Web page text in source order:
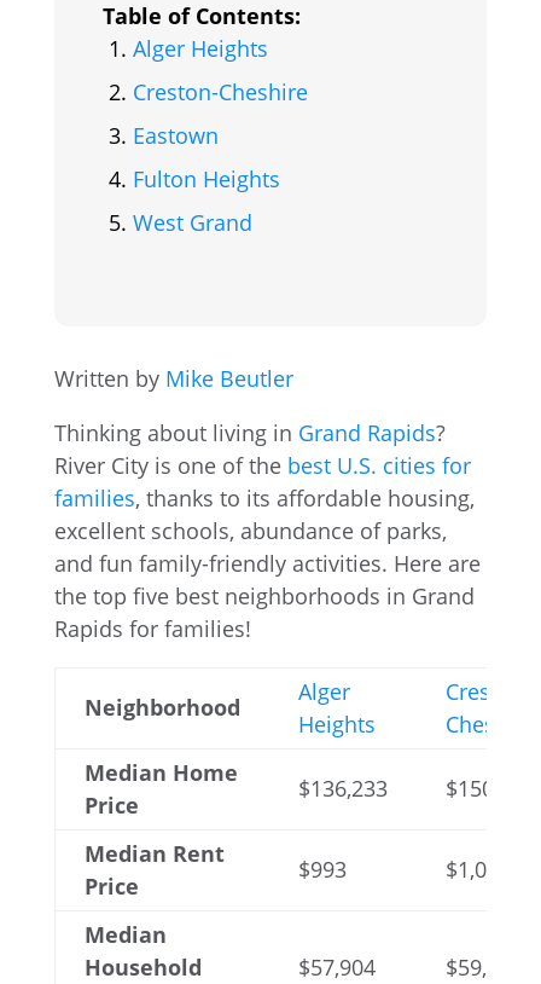
Table of Contents:
Alger Heights
Creston-Cheshire
Eastown
Fulton Heights
West Grand
Written by Mike Beutler
Thinking about living in Grand Rapids?
River City is one of the best U.S. cities for
families, thanks to its affordable housing,
excellent schools, abundance of parks,
and fun family-friendly activities. Here are
the top five best neighborhoods in Grand
Rapids for families!
Neighborhood
Alger
Heights
Creston-
Cheshire
Median Home
Price
$136,233 $150,367
Median Rent
Price
$993 $1,077
Median
Household
$57,904 $59,171